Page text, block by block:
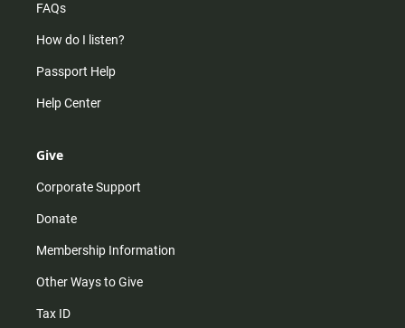
FAQs
How do I listen?
Passport Help
Help Center
Give
Corporate Support
Donate
Membership Information
Other Ways to Give
Tax ID